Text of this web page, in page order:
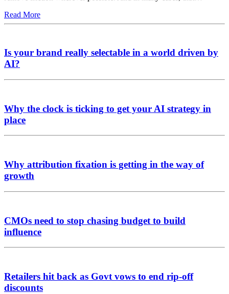
Read More
Is your brand really selectable in a world driven by
AI?
Why the clock is ticking to get your AI strategy in
place
Why attribution fixation is getting in the way of
growth
CMOs need to stop chasing budget to build
influence
Retailers hit back as Govt vows to end rip-off
discounts